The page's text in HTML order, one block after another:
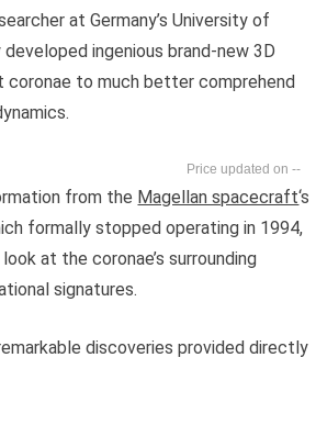
at Germany’s University of
ingenious brand-new 3D
coronae to much better comprehend
--
from the Magellan spacecraft‘s
formally stopped operating in 1994,
at the coronae’s surrounding
signatures.
discoveries provided directly